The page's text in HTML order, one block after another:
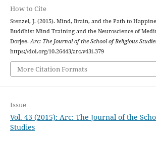
How to Cite
Stenzel, J. (2015). Mind, Brain, and the Path to
Buddhist Mind Training and the Neuroscience of
Dorjee. Arc: The Journal of the School of Religious
https://doi.org/10.26443/arc.v43i.379
More Citation Formats
Issue
Vol. 43 (2015): Arc: The Journal of the
Studies